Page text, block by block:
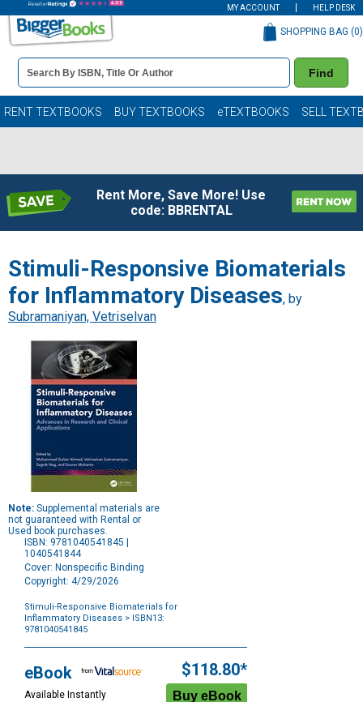
MY ACCOUNT HELP DESK
Book
Details
Search
Bar
Find
SHOPPING BAG (0)
RENT TEXTBOOKS BUY TEXTBOOKS eTEXTBOOKS SELL
Rent More, Save More! Use
code: BBRENTAL
Stimuli-Responsive Biomaterials
for Inflammatory Diseases, by
Subramaniyan, Vetriselvan
Note: Supplemental materials are
not guaranteed with Rental or
Used book purchases.
ISBN: 9781040541845 |
1040541844
Cover: Nonspecific Binding
Copyright: 4/29/2026
Stimuli-Responsive Biomaterials for
Inflammatory Diseases > ISBN13:
9781040541845
Options
eBook
Available Instantly
$118.80*